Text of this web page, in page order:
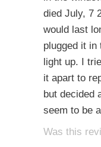
died July, 7
would last
plugged it
light up. I
it apart to
but decided
seem to be
Was this